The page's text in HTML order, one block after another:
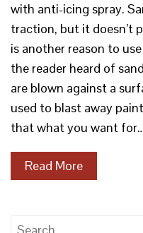
with anti-icing spray.
traction, but it doesn’t
is another reason to
the reader heard of
are blown against a
used to blast away
that what you want
Read More
Search